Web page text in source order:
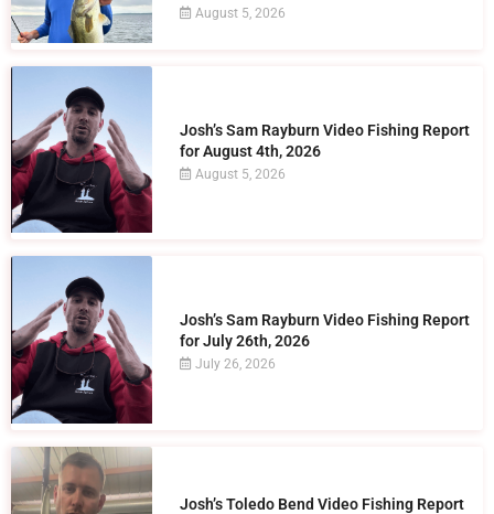
August 5, 2026
Josh’s Sam Rayburn Video Fishing Report
for August 4th, 2026
August 5, 2026
Josh’s Sam Rayburn Video Fishing Report
for July 26th, 2026
July 26, 2026
Josh’s Toledo Bend Video Fishing Report